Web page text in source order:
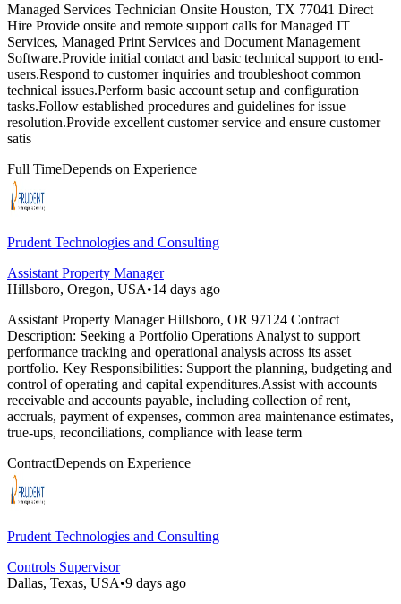
Managed Services Technician Onsite Houston, TX 77041 Direct
Hire Provide onsite and remote support calls for Managed IT
Services, Managed Print Services and Document Management
Software.Provide initial contact and basic technical support to end-
users.Respond to customer inquiries and troubleshoot common
technical issues.Perform basic account setup and configuration
tasks.Follow established procedures and guidelines for issue
resolution.Provide excellent customer service and ensure customer
satis
Full TimeDepends on Experience
Prudent Technologies and Consulting
Assistant Property Manager
Hillsboro, Oregon, USA•14 days ago
Assistant Property Manager Hillsboro, OR 97124 Contract
Description: Seeking a Portfolio Operations Analyst to support
performance tracking and operational analysis across its asset
portfolio. Key Responsibilities: Support the planning, budgeting and
control of operating and capital expenditures.Assist with accounts
receivable and accounts payable, including collection of rent,
accruals, payment of expenses, common area maintenance estimates,
true-ups, reconciliations, compliance with lease term
ContractDepends on Experience
Prudent Technologies and Consulting
Controls Supervisor
Dallas, Texas, USA•9 days ago